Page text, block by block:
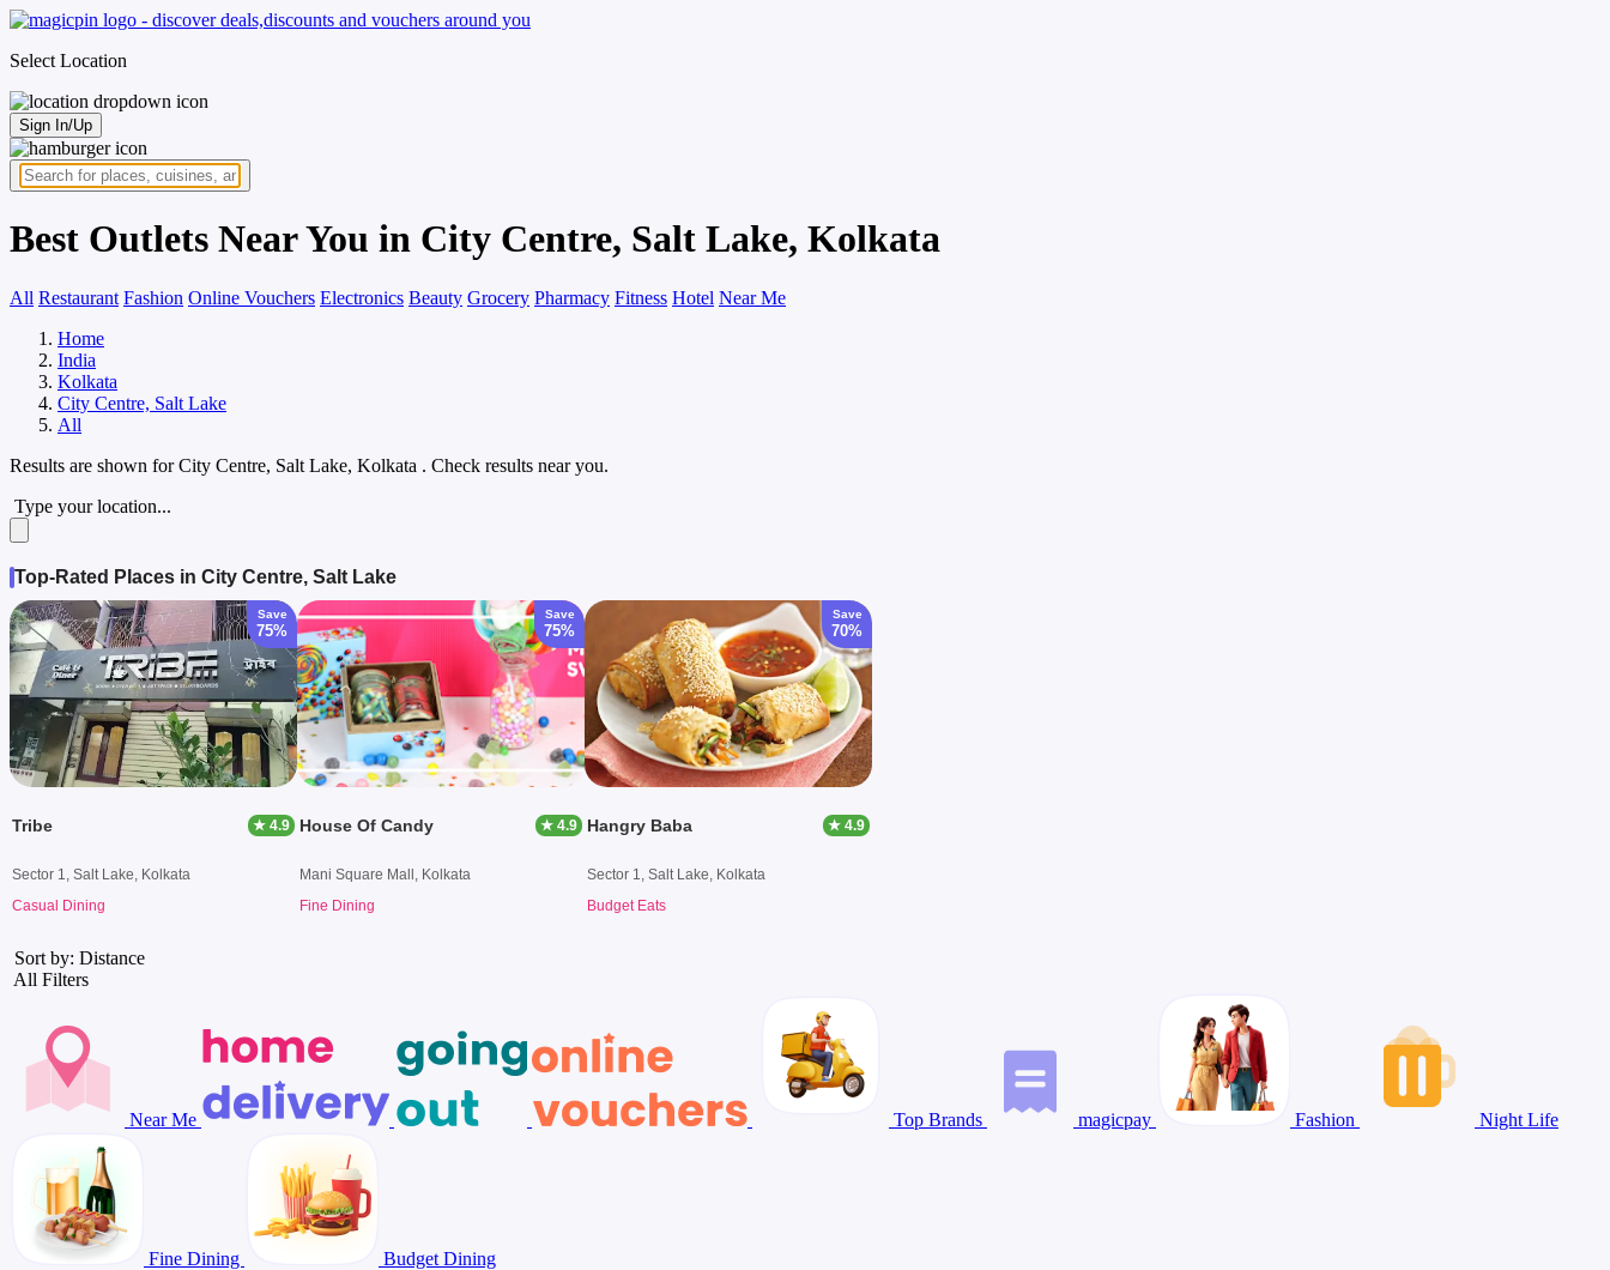
Select Location
Sign In/Up
Best Outlets Near You in City Centre, Salt Lake, Kolkata
All Restaurant Fashion Online Vouchers Electronics Beauty Grocery Pharmacy Fitness Hotel Near Me
Home
India
Kolkata
City Centre, Salt Lake
All
Results are shown forCity Centre, Salt Lake, Kolkata . Check results near you.
Type your location...
Top-Rated Places in City Centre, Salt Lake
Save
75%
Tribe ★ 4.9
Sector 1, Salt Lake, Kolkata
Casual Dining
Save
75%
House Of Candy ★ 4.9
Mani Square Mall, Kolkata
Fine Dining
Save
70%
Hangry Baba ★ 4.9
Sector 1, Salt Lake, Kolkata
Budget Eats
Sort by: Distance
All Filters
Near Me Top Brands magicpay Fashion Night Life
Fine Dining Budget Dining